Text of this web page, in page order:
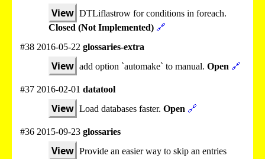
View DTLiflastrow for conditions in foreach.
Closed (Not Implemented) 🔗
#38 2016-05-22 glossaries-extra
View add option `automake` to manual. Open 🔗
#37 2016-02-01 datatool
View Load databases faster. Open 🔗
#36 2015-09-23 glossaries
View Provide an easier way to skip an entries